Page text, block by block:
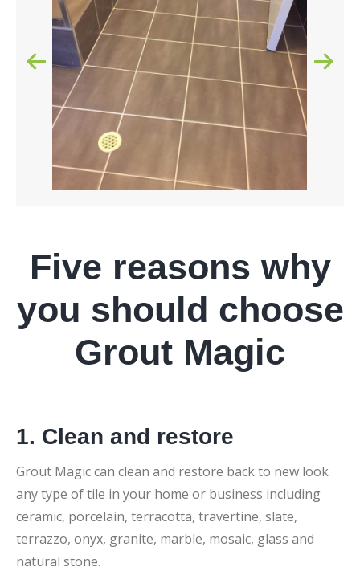
Five reasons why
you should choose
Grout Magic
1. Clean and restore
Grout Magic can clean and restore back to new look
any type of tile in your home or business including
ceramic, porcelain, terracotta, travertine, slate,
terrazzo, onyx, granite, marble, mosaic, glass and
natural stone.